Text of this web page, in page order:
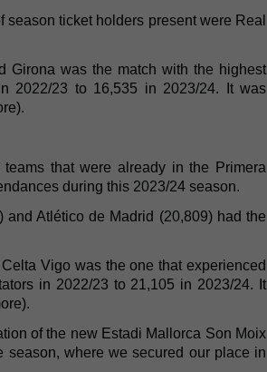
ticket holders present were Real
Girona was the match with the highest
2022/23 to 16,535 in 2023/24. It was
that were already in the Primera
during this 2023/24 season.
Atlético de Madrid (20,809) had the
Vigo was the one that experienced
in 2022/23 to 21,105 in 2023/24. It
of the new Estadi Mallorca Son Moix
season, where we secured our place in